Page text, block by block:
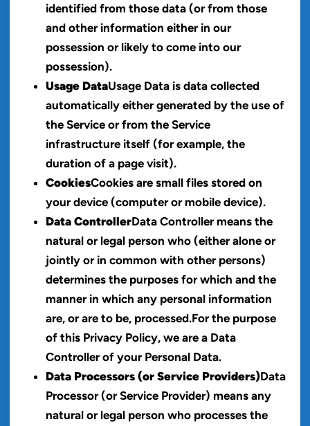
identified from those data (or from those
and other information either in our
possession or likely to come into our
possession).
Usage DataUsage Data is data collected
automatically either generated by the use of
the Service or from the Service
infrastructure itself (for example, the
duration of a page visit).
CookiesCookies are small files stored on
your device (computer or mobile device).
Data ControllerData Controller means the
natural or legal person who (either alone or
jointly or in common with other persons)
determines the purposes for which and the
manner in which any personal information
are, or are to be, processed.For the purpose
of this Privacy Policy, we are a Data
Controller of your Personal Data.
Data Processors (or Service Providers)Data
Processor (or Service Provider) means any
natural or legal person who processes the